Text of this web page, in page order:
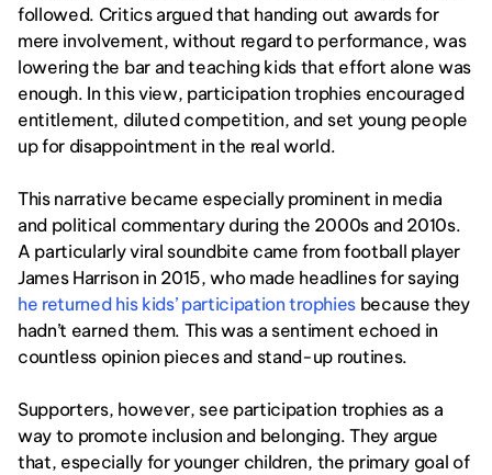
followed. Critics argued that handing out awards for
mere involvement, without regard to performance, was
lowering the bar and teaching kids that effort alone was
enough. In this view, participation trophies encouraged
entitlement, diluted competition, and set young people
up for disappointment in the real world.
This narrative became especially prominent in media
and political commentary during the 2000s and 2010s.
A particularly viral soundbite came from football player
he returned his kids’ participation trophies because they
hadn’t earned them. This was a sentiment echoed in
countless opinion pieces and stand-up routines.
Supporters, however, see participation trophies as a
way to promote inclusion and belonging. They argue
that, especially for younger children, the primary goal of